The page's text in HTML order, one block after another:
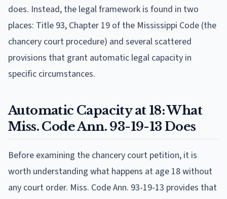
does. Instead, the legal framework is found in two
places: Title 93, Chapter 19 of the Mississippi Code (the
chancery court procedure) and several scattered
provisions that grant automatic legal capacity in
specific circumstances.
Automatic Capacity at 18: What
Miss. Code Ann. 93-19-13 Does
Before examining the chancery court petition, it is
worth understanding what happens at age 18 without
any court order. Miss. Code Ann. 93-19-13 provides that